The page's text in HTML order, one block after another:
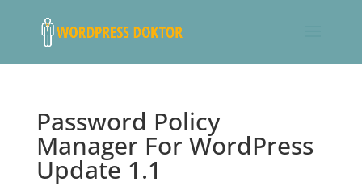
Password Policy
Manager For WordPress
Update 1.1